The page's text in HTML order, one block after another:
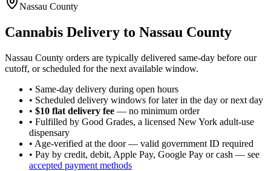
Nassau County
Cannabis Delivery to Nassau County
Nassau County orders are typically delivered same-day before our
cutoff, or scheduled for the next available window.
• Same-day delivery during open hours
• Scheduled delivery windows for later in the day or next day
• $10 flat delivery fee — no minimum order
• Fulfilled by Good Grades, a licensed New York adult-use
dispensary
• Age-verified at the door — valid government ID required
• Pay by credit, debit, Apple Pay, Google Pay or cash — see
accepted payment methods